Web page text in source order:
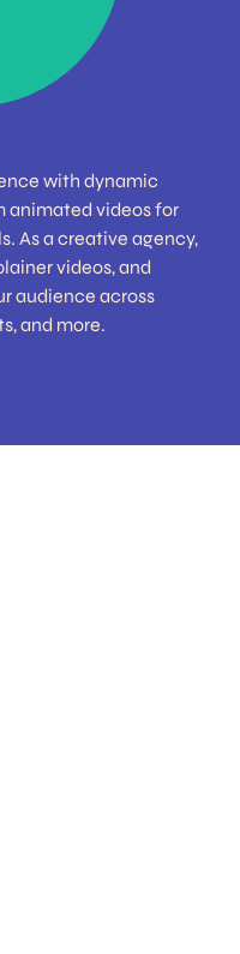
with dynamic
animated videos for
As a creative agency,
videos, and
audience across
and more.